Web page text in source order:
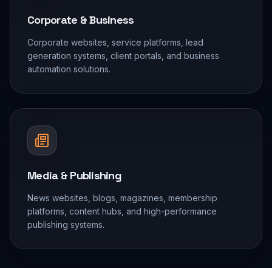
Corporate & Business
Corporate websites, service platforms, lead
generation systems, client portals, and business
automation solutions.
Media & Publishing
News websites, blogs, magazines, membership
platforms, content hubs, and high-performance
publishing systems.